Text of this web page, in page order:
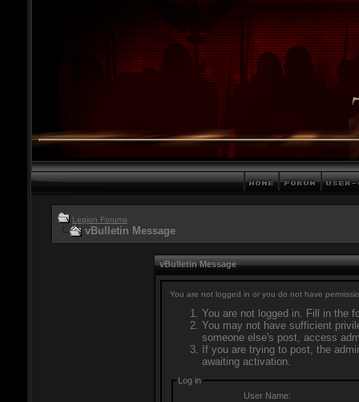
Legion Forums
vBulletin Message
vBulletin Message
You are not logged in or you do not have
You are not logged in. Fill in the
You may not have sufficient
someone else's post, access
If you are trying to post, the
awaiting activation.
Log in
User Name: